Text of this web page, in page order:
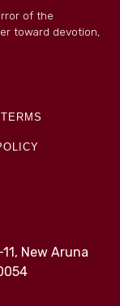
of the
toward devotion,
New Aruna